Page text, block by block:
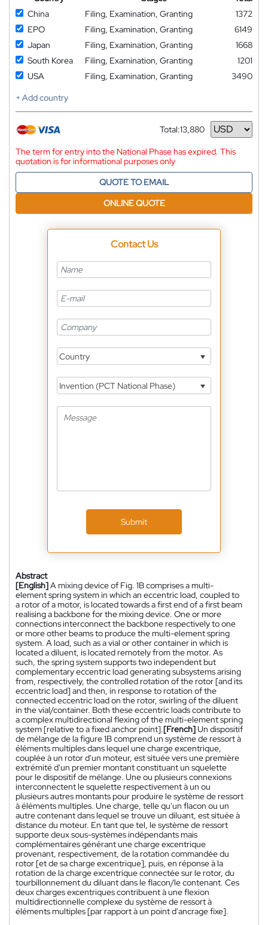
China
Filing, Examination, Granting
1372
EPO
Filing, Examination, Granting
6149
Japan
Filing, Examination, Granting
1668
South Korea
Filing, Examination, Granting
1201
USA
Filing, Examination, Granting
3490
+ Add country
Total:13,880
Currency
The term for entry into the National Phase has expired. This
quotation is for informational purposes only
QUOTE TO EMAIL
ONLINE QUOTE
Contact Us
Country
Invention (PCT National Phase)
Submit
Abstract
[English]A mixing device of Fig. 1B comprises a multi-
element spring system in which an eccentric load, coupled to
a rotor of a motor, is located towards a first end of a first beam
realising a backbone for the mixing device. One or more
connections interconnect the backbone respectively to one
or more other beams to produce the multi-element spring
system. A load, such as a vial or other container in which is
located a diluent, is located remotely from the motor. As
such, the spring system supports two independent but
complementary eccentric load generating subsystems arising
from, respectively, the controlled rotation of the rotor [and its
eccentric load] and then, in response to rotation of the
connected eccentric load on the rotor, swirling of the diluent
in the vial/container. Both these eccentric loads contribute to
a complex multidirectional flexing of the multi-element spring
system [relative to a fixed anchor point].[French]Un dispositif
de mélange de la figure 1B comprend un système de ressort à
éléments multiples dans lequel une charge excentrique,
couplée à un rotor d'un moteur, est située vers une première
extrémité d'un premier montant constituant un squelette
pour le dispositif de mélange. Une ou plusieurs connexions
interconnectent le squelette respectivement à un ou
plusieurs autres montants pour produire le système de ressort
à éléments multiples. Une charge, telle qu'un flacon ou un
autre contenant dans lequel se trouve un diluant, est située à
distance du moteur. En tant que tel, le système de ressort
supporte deux sous-systèmes indépendants mais
complémentaires générant une charge excentrique
provenant, respectivement, de la rotation commandée du
rotor [et de sa charge excentrique], puis, en réponse à la
rotation de la charge excentrique connectée sur le rotor, du
tourbillonnement du diluant dans le flacon/le contenant. Ces
deux charges excentriques contribuent à une flexion
multidirectionnelle complexe du système de ressort à
éléments multiples [par rapport à un point d'ancrage fixe].